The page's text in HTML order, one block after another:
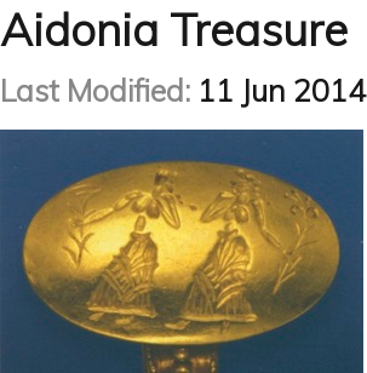
Aidonia Treasure
Last Modified: 11 Jun 2014